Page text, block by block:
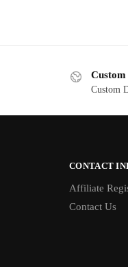
Custom
CONTACT
Affiliate
Contact Us